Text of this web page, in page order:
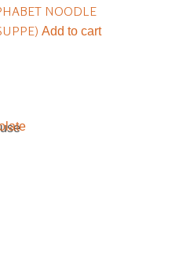
NOODLE
Add to cart